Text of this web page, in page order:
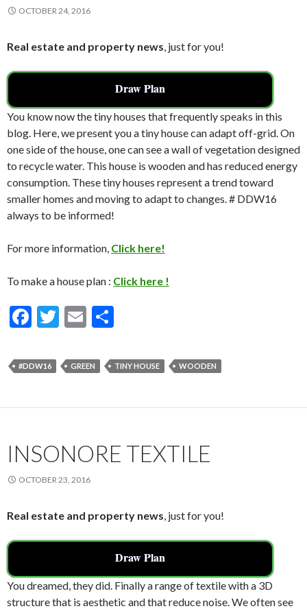
OCTOBER 24, 2016
Real estate and property news, just for you!
Draw Plan
You know now the tiny houses that frequently speaks in this
blog. Here, we present you a tiny house can adapt off-grid. On
one side of the house, one can see a wall of vegetation designed
to recycle water. This house is wooden and has reduced energy
consumption. These tiny houses represent a trend toward
smaller homes and moving to adapt to changes. # DDW16
always to be informed!
For more information, Click here!
To make a house plan : Click here !
F
e
b
o
k
T
itt
er
E
ai
l
ar
e
#DDW16 GREEN TINY HOUSE WOODEN
INSONORE TEXTILE
OCTOBER 23, 2016
Real estate and property news, just for you!
Draw Plan
You dreamed, they did. Finally a range of textile with a 3D
structure that is aesthetic and that reduce noise. We often see